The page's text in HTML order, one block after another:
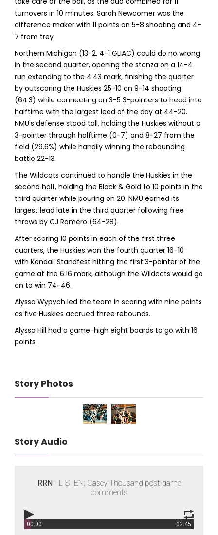
turnovers in 10 minutes. Sarah Newcomer was the
difference maker with 11 points on 5-8 shooting and 4-
7 from trey.
Northern Michigan (13-2, 4-1 GLIAC) could do no wrong
in the second quarter, opening the stanza on a 14-4
run extending to the 4:43 mark, finishing the quarter
by outscoring the Huskies 25-10 on 9-14 shooting
(64.3) while connecting on 3-5 3-pointers to head into
halftime with the largest lead of the day at 44-20.
NMU's defense stood tall, holding the Huskies without a
3-pointer through halftime (0-7) and 8-27 from the
field (29.6%) while handily winning the rebounding
battle 22-13.
The Wildcats continued to handle the Huskies in the
second half, holding the Black & Gold to 10 points in the
third quarter while pouring on 20. NMU earned its
largest lead late in the third quarter following free
throws by CJ Romero (64-28).
After scoring 10 points in each of the first three
quarters, the Huskies won the fourth quarter 16-10
with Kendall Standfest hitting the first 3-pointer of the
game at the 6:16 mark, although the Wildcats would go
on to win 74-46.
Alyssa Wypych led the team in scoring with nine points
as five Huskies accrued three rebounds.
Alyssa Hill had a game-high eight boards to go with 16
points.
Story Photos
Story Audio
RRN- LISTEN: Casey Thousand post-game
comments
00:00 02:45